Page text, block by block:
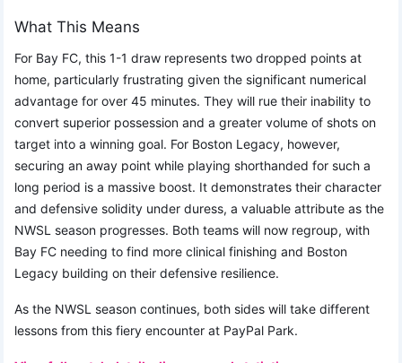
What This Means
For Bay FC, this 1-1 draw represents two dropped points at
home, particularly frustrating given the significant numerical
advantage for over 45 minutes. They will rue their inability to
convert superior possession and a greater volume of shots on
target into a winning goal. For Boston Legacy, however,
securing an away point while playing shorthanded for such a
long period is a massive boost. It demonstrates their character
and defensive solidity under duress, a valuable attribute as the
NWSL season progresses. Both teams will now regroup, with
Bay FC needing to find more clinical finishing and Boston
Legacy building on their defensive resilience.
As the NWSL season continues, both sides will take different
lessons from this fiery encounter at PayPal Park.